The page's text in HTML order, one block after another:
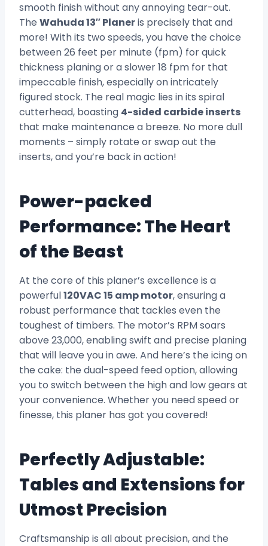
smooth finish without any annoying tear-out.
The Wahuda 13″ Planeris precisely that and
more! With its two speeds, you have the choice
between 26 feet per minute (fpm) for quick
thickness planing or a slower 18 fpm for that
impeccable finish, especially on intricately
figured stock. The real magic lies in its spiral
cutterhead, boasting 4-sided carbide inserts
that make maintenance a breeze. No more dull
moments – simply rotate or swap out the
inserts, and you’re back in action!
Power-packed
Performance: The Heart
of the Beast
At the core of this planer’s excellence is a
powerful120VAC 15 amp motor, ensuring a
robust performance that tackles even the
toughest of timbers. The motor’s RPM soars
above 23,000, enabling swift and precise planing
that will leave you in awe. And here’s the icing on
the cake: the dual-speed feed option, allowing
you to switch between the high and low gears at
your convenience. Whether you need speed or
finesse, this planer has got you covered!
Perfectly Adjustable:
Tables and Extensions for
Utmost Precision
Craftsmanship is all about precision, and the